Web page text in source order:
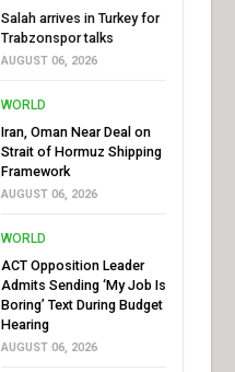
Salah arrives in Turkey for
Trabzonspor talks
AUGUST 06, 2026
WORLD
Iran, Oman Near Deal on
Strait of Hormuz Shipping
Framework
AUGUST 06, 2026
WORLD
ACT Opposition Leader
Admits Sending ‘My Job Is
Boring’ Text During Budget
Hearing
AUGUST 06, 2026